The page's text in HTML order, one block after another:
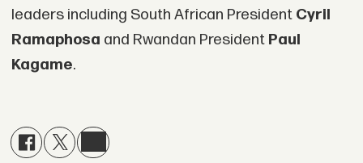
leaders including South African President Cyril
Ramaphosa and Rwandan President Paul
Kagame.